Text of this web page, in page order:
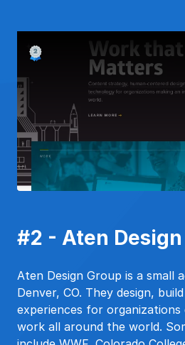
#2 - Aten
Aten Design Group is a small
Denver, CO. They design,
experiences for
work all around the world.